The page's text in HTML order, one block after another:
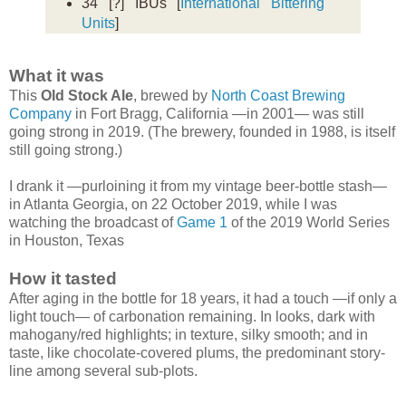
Units]
What it was
This Old Stock Ale, brewed by North Coast Brewing
Company in Fort Bragg, California —in 2001— was still
going strong in 2019. (The brewery, founded in 1988, is itself
still going strong.)
I drank it —purloining it from my vintage beer-bottle stash—
in Atlanta Georgia, on 22 October 2019, while I was
watching the broadcast ofGame 1 of the 2019 World Series
in Houston, Texas
How it tasted
After aging in the bottle for 18 years, it had a touch —if only a
light touch— of carbonation remaining. In looks, dark with
mahogany/red highlights; in texture, silky smooth; and in
taste, like chocolate-covered plums, the predominant story-
line among several sub-plots.